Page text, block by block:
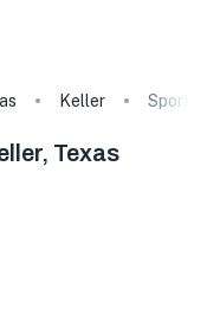
Keller Sport
Texas